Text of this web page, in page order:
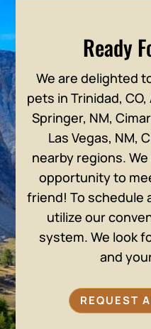
Ready
We are delighted
pets in Trinidad, CO,
Springer, NM,
Las Vegas, NM,
nearby regions.
opportunity to
friend! To schedule
utilize our
system. We look
and
REQUEST